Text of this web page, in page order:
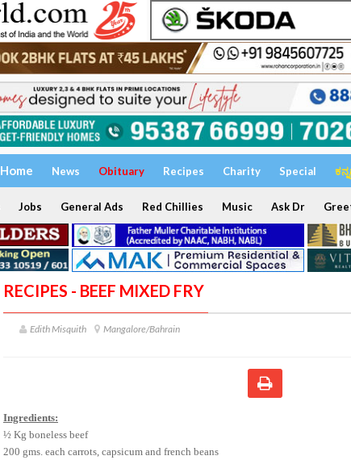
Home News Obituary Recipes Charity Special
Jobs General Ads Red Chillies Music Ask Dr
RECIPES - BEEF MIXED FRY
Edith Misquith Mangalore/Bahrain
Ingredients:
½ Kg boneless beef
200 gms. each carrots, capsicum and french beans